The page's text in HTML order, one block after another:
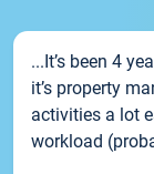
...It’s been 4
it’s property
activities a lot
workload